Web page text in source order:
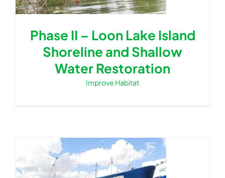
Phase II – Loon Lake Island
Shoreline and Shallow
Water Restoration
Improve Habitat